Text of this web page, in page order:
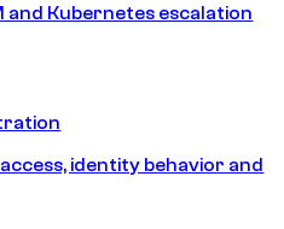
and Kubernetes escalation
identity behavior and